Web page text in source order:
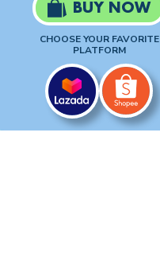
BUY NOW
CHOOSE YOUR FAVORITE
PLATFORM